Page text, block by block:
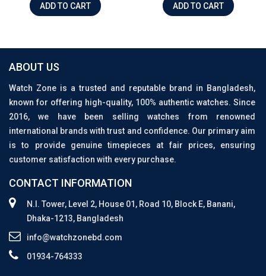
ADD TO CART ADD TO CART
ABOUT US
Watch Zone is a trusted and reputable brand in Bangladesh,
known for offering high-quality, 100% authentic watches. Since
2016, we have been selling watches from renowned
international brands with trust and confidence. Our primary aim
is to provide genuine timepieces at fair prices, ensuring
customer satisfaction with every purchase.
CONTACT INFORMATION
N.I. Tower, Level 2, House 01, Road 10, Block E, Banani,
Dhaka-1213, Bangladesh
info@watchzonebd.com
01934-764333